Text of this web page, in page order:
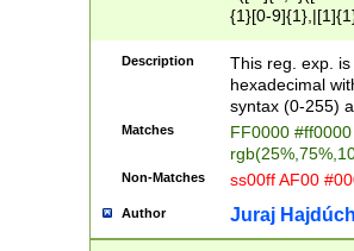
{1}[0-
{2}([0-9]{1}|[1-
{1}|25[0-
Description
This reg. exp.
hexadecimal
syntax (0-255)
Matches
FF0000
Non-Matches ss00ff AF00
Author Juraj